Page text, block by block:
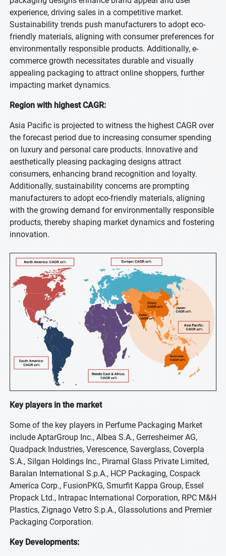
experience, driving sales in a competitive market.
Sustainability trends push manufacturers to adopt eco-
friendly materials, aligning with consumer preferences for
environmentally responsible products. Additionally, e-
commerce growth necessitates durable and visually
appealing packaging to attract online shoppers, further
impacting market dynamics.
Region with highest CAGR:
Asia Pacific is projected to witness the highest CAGR over
the forecast period due to increasing consumer spending
on luxury and personal care products. Innovative and
aesthetically pleasing packaging designs attract
consumers, enhancing brand recognition and loyalty.
Additionally, sustainability concerns are prompting
manufacturers to adopt eco-friendly materials, aligning
with the growing demand for environmentally responsible
products, thereby shaping market dynamics and fostering
innovation.
Key players in the market
Some of the key players in Perfume Packaging Market
include AptarGroup Inc., Albea S.A., Gerresheimer AG,
Quadpack Industries, Verescence, Saverglass, Coverpla
S.A., Silgan Holdings Inc., Piramal Glass Private Limited,
Baralan International S.p.A., HCP Packaging, Cospack
America Corp., FusionPKG, Smurfit Kappa Group, Essel
Propack Ltd., Intrapac International Corporation, RPC M&H
Plastics, Zignago Vetro S.p.A., Glassolutions and Premier
Packaging Corporation.
Key Developments: